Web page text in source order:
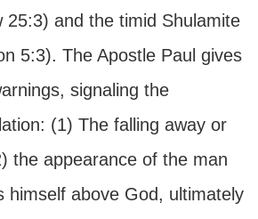
25:3) and the timid Shulamite
5:3). The Apostle Paul gives
signaling the
(1) The falling away or
the appearance of the man
himself above God, ultimately